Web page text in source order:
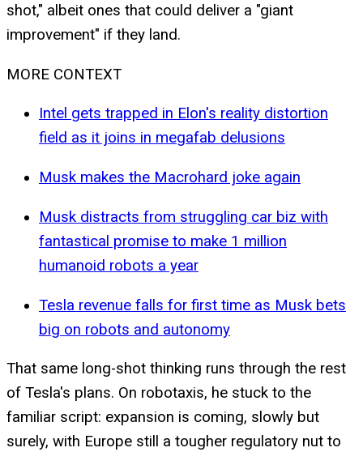
shot," albeit ones that could deliver a "giant
improvement" if they land.
MORE CONTEXT
Intel gets trapped in Elon's reality distortion
field as it joins in megafab delusions
Musk makes the Macrohard joke again
Musk distracts from struggling car biz with
fantastical promise to make 1 million
humanoid robots a year
Tesla revenue falls for first time as Musk bets
big on robots and autonomy
That same long-shot thinking runs through the rest
of Tesla's plans. On robotaxis, he stuck to the
familiar script: expansion is coming, slowly but
surely, with Europe still a tougher regulatory nut to